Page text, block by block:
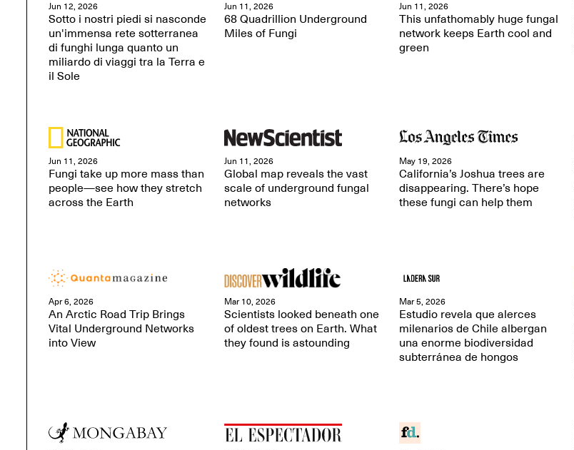
Jun 12, 2026
Sotto i nostri piedi si nasconde
un'immensa rete sotterranea
di funghi lunga quanto un
miliardo di viaggi tra la Terra e
il Sole
Jun 11, 2026
68 Quadrillion Underground
Miles of Fungi
Jun 11, 2026
This unfathomably huge fungal
network keeps Earth cool and
green
Jun 11, 2026
Fungi take up more mass than
people—see how they stretch
across the Earth
Jun 11, 2026
Global map reveals the vast
scale of underground fungal
networks
May 19, 2026
California’s Joshua trees are
disappearing. There’s hope
these fungi can help them
Apr 6, 2026
An Arctic Road Trip Brings
Vital Underground Networks
into View
Mar 10, 2026
Scientists looked beneath one
of oldest trees on Earth. What
they found is astounding
Mar 5, 2026
Estudio revela que alerces
milenarios de Chile albergan
una enorme biodiversidad
subterránea de hongos